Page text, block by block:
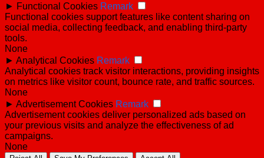
► Functional Cookies Remark
Functional cookies support features like content sharing on
social media, collecting feedback, and enabling third-party
tools.
None
► Analytical Cookies Remark
Analytical cookies track visitor interactions, providing insights
on metrics like visitor count, bounce rate, and traffic sources.
None
► Advertisement Cookies Remark
Advertisement cookies deliver personalized ads based on
your previous visits and analyze the effectiveness of ad
campaigns.
None